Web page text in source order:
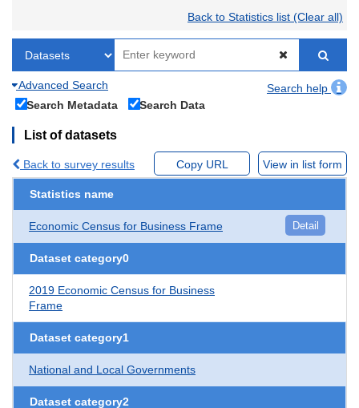
Back to Statistics list (Clear all)
Advanced Search
Search help
Search Metadata
Search Data
List of datasets
Back to survey results Copy URL View in list form
Statistics name
Economic Census for Business Frame Detail
Dataset category0
2019 Economic Census for Business
Frame
Dataset category1
National and Local Governments
Dataset category2